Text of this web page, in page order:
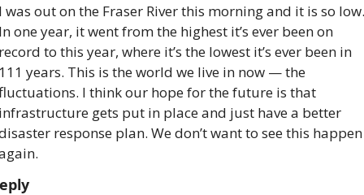
was out on the Fraser River this morning and it is so low.
one year, it went from the highest it’s ever been on
to this year, where it’s the lowest it’s ever been in
years. This is the world we live in now — the
I think our hope for the future is that
gets put in place and just have a better
response plan. We don’t want to see this happen